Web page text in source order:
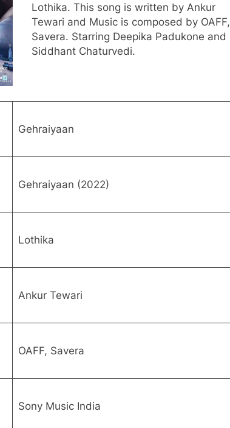
Lothika. This song is written by Ankur
Tewari and Music is composed by OAFF,
Savera. Starring Deepika Padukone and
Siddhant Chaturvedi.
Gehraiyaan
Gehraiyaan (2022)
Lothika
Ankur Tewari
OAFF, Savera
Sony Music India